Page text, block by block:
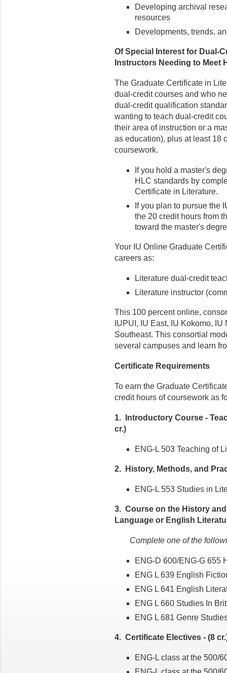
Developing archival
resources
Developments, trends,
Of Special Interest for Dual-
Instructors Needing to Meet
The Graduate Certificate in
dual-credit courses and who
dual-credit qualification
wanting to teach dual-credit
their area of instruction or a
as education), plus at least 18
coursework.
If you hold a master's
HLC standards by
Certificate in Literature.
If you plan to pursue the
the 20 credit hours from
toward the master's
Your IU Online Graduate
careers as:
Literature dual-credit
Literature instructor
This 100 percent online,
IUPUI, IU East, IU Kokomo,
Southeast. This consortial
several campuses and learn
Certificate Requirements
To earn the Graduate
credit hours of coursework as
1. Introductory Course -
cr.)
ENG-L 503 Teaching of
2. History, Methods, and
ENG-L 553 Studies in
3. Course on the History
Language or English
Complete one of the
ENG-D 600/ENG-G 655
ENG L 639 English
ENG L 641 English
ENG L 660 Studies In
ENG L 681 Genre
4. Certificate Electives - (8
ENG-L class at the 500/